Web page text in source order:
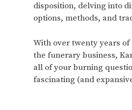
disposition, delving into
options, methods, and
With over twenty years
the funerary business,
all of your burning
fascinating (and